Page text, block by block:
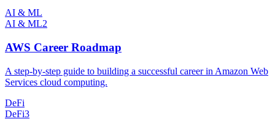
AI & ML
AI & ML2
AWS Career Roadmap
A step-by-step guide to building a successful career in Amazon Web
Services cloud computing.
DeFi
DeFi3